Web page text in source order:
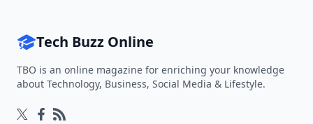
Tech Buzz Online
TBO is an online magazine for enriching your knowledge
about Technology, Business, Social Media & Lifestyle.
Follow on Twitter
Follow on Facebook
Follow on Rss